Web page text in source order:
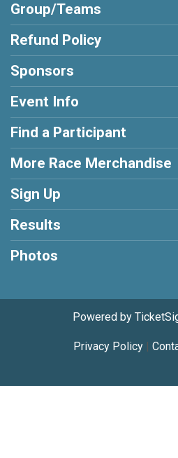
Group/Teams
Refund Policy
Sponsors
Event Info
Find a Participant
More Race Merchandise
Sign Up
Results
Photos
Powered by
Privacy Policy|